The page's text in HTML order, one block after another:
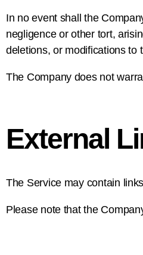
In no event shall the
negligence or other tort,
deletions, or modifications to
The Company does not
External
The Service may contain
Please note that the